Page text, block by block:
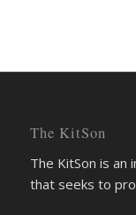
The KitSon
The KitSon is an
that seeks to